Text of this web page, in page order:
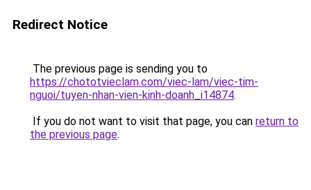
Redirect Notice
The previous page is sending you to
https://chototvieclam.com/viec-lam/viec-tim-
nguoi/tuyen-nhan-vien-kinh-doanh_i14874.
If you do not want to visit that page, you can return to
the previous page.